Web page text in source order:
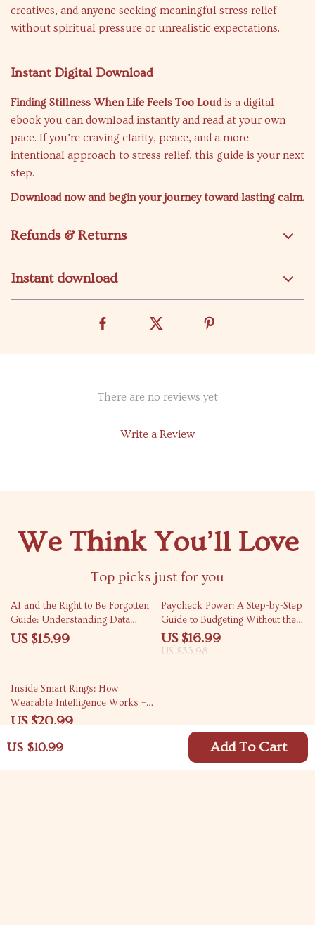
US $10.99 Add To Cart
creatives, and anyone seeking meaningful stress relief
without spiritual pressure or unrealistic expectations.
Instant Digital Download
Finding Stillness When Life Feels Too Loudis a digital
ebook you can download instantly and read at your own
pace. If you’re craving clarity, peace, and a more
intentional approach to stress relief, this guide is your next
step.
Download now and begin your journey toward lasting calm.
Refunds & Returns
Instant download
There are no reviews yet
Write a Review
We Think You’ll Love
Top picks just for you
AI and the Right to Be Forgotten
Guide: Understanding Data
Privacy in an AI-Driven World
US $15.99
50% off
Paycheck Power: A Step-by-Step
Guide to Budgeting Without the
Stress | How to Budget My
Paycheck eBook for Financial
US $16.99
US $33.98
15% off
Inside Smart Rings: How
Wearable Intelligence Works –
eBook Guide to Understanding
US $20.99